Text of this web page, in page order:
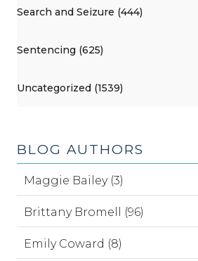
Search and Seizure (444)
Sentencing (625)
Uncategorized (1539)
BLOG AUTHORS
Maggie Bailey (3)
Brittany Bromell (96)
Emily Coward (8)